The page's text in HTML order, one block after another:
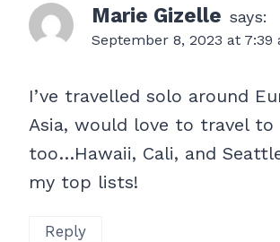
Marie Gizelle says:
September 8, 2023 at 7:39
I’ve travelled solo around
Asia, would love to travel to
too…Hawaii, Cali, and
my top lists!
Reply